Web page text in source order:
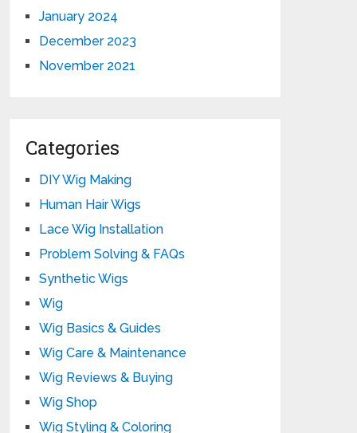
January 2024
December 2023
November 2021
Categories
DIY Wig Making
Human Hair Wigs
Lace Wig Installation
Problem Solving & FAQs
Synthetic Wigs
Wig
Wig Basics & Guides
Wig Care & Maintenance
Wig Reviews & Buying
Wig Shop
Wig Styling & Coloring